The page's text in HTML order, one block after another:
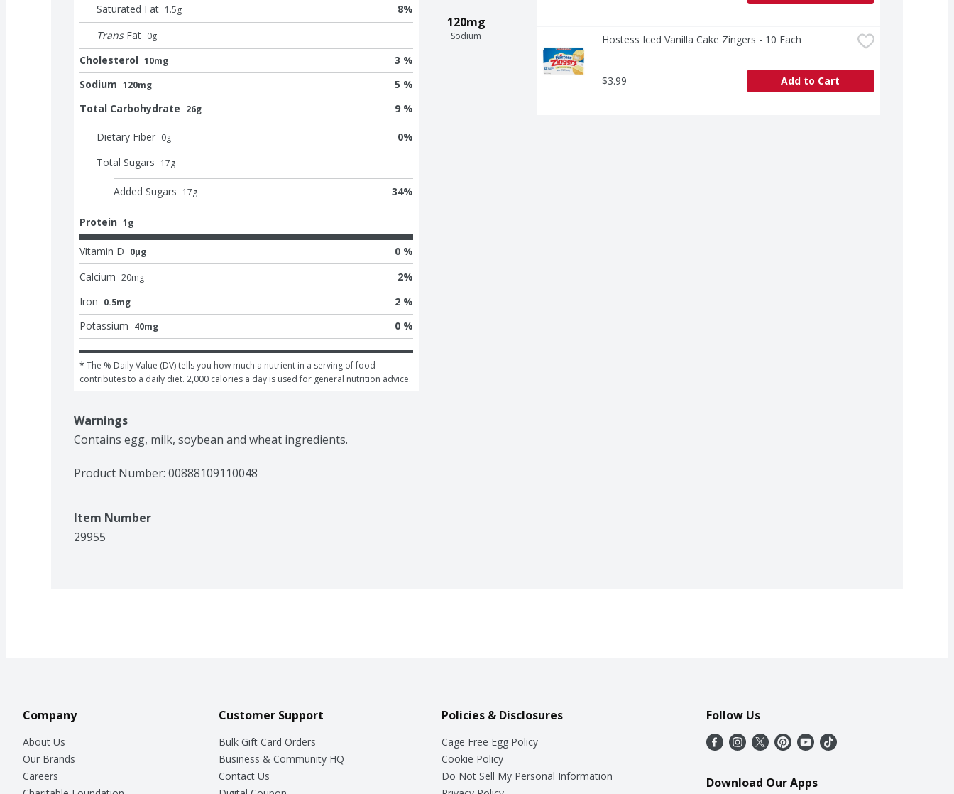
120mg
Sodium
Saturated Fat 1.5g 8%
Trans Fat 0g
Cholesterol 10mg
3 %
Sodium 120mg
5 %
Total Carbohydrate 26g 9 %
Dietary Fiber 0g 0%
Total Sugars 17g
Added Sugars 17g 34%
Protein 1g
Vitamin D 0μg
0 %
Calcium 20mg 2%
Iron 0.5mg
2 %
Potassium 40mg 0 %
* The % Daily Value (DV) tells you how much a nutrient in a serving of food
contributes to a daily diet. 2,000 calories a day is used for general nutrition advice.
Warnings
Contains egg, milk, soybean and wheat ingredients.
Product Number: 00888109110048
Item Number
29955
Hostess Iced Vanilla Cake Zingers - 10 Each
$3.99 Add to Cart
Company
About Us
Our Brands
Careers
Customer Support
Bulk Gift Card Orders
Business & Community HQ
Contact Us
Policies & Disclosures
Cage Free Egg Policy
Cookie Policy
Do Not Sell My Personal Information
Follow Us
Download Our Apps